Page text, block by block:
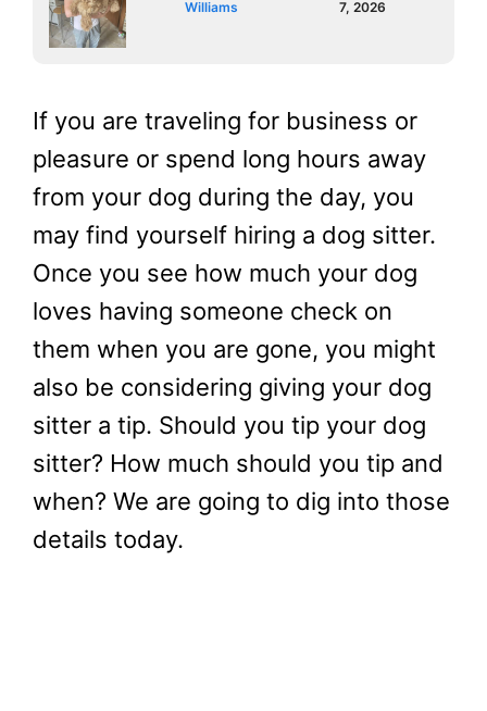
Williams
7, 2026
If you are traveling for business or
pleasure or spend long hours away
from your dog during the day, you
may find yourself hiring a dog sitter.
Once you see how much your dog
loves having someone check on
them when you are gone, you might
also be considering giving your dog
sitter a tip. Should you tip your dog
sitter? How much should you tip and
when? We are going to dig into those
details today.